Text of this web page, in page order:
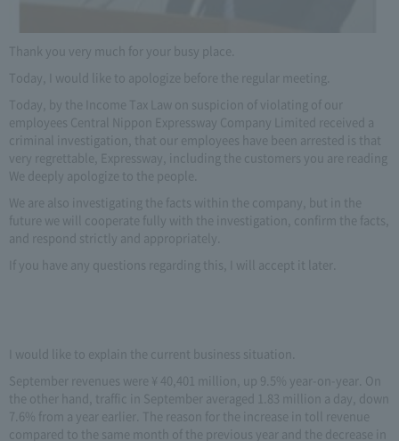
Thank you very much for your busy place.
Today, I would like to apologize before the regular meeting.
Today, by the Income Tax Law on suspicion of violating of our
employees Central Nippon Expressway Company Limited received a
criminal investigation, that our employees have been arrested is that
very regrettable, Expressway, including the customers you are reading
We deeply apologize to the people.
We are also investigating the facts within the company, but in the
future we will cooperate fully with the investigation, confirm the facts,
and respond strictly and appropriately.
If you have any questions regarding this, I will accept it later.
I would like to explain the current business situation.
September revenues were ¥ 40,401 million, up 9.5% year-on-year. On
the other hand, traffic in September averaged 1.83 million a day, down
7.6% from a year earlier. The reason for the increase in toll revenue
compared to the same month of the previous year and the decrease in